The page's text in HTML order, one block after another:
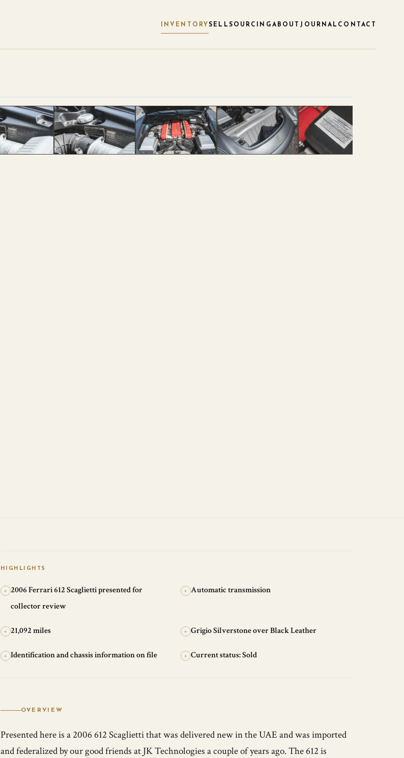
INVENTORYSELL SOURCING ABOUT JOURNAL CONTACT
HIGHLIGHTS
+
2006 Ferrari 612 Scaglietti presented for
collector review
+ Automatic transmission
+ 21,092 miles + Grigio Silverstone over Black Leather
+ Identification and chassis information on file + Current status: Sold
OVERVIEW
Presented here is a 2006 612 Scaglietti that was delivered new in the UAE and was imported
and federalized by our good friends at JK Technologies a couple of years ago. The 612 is